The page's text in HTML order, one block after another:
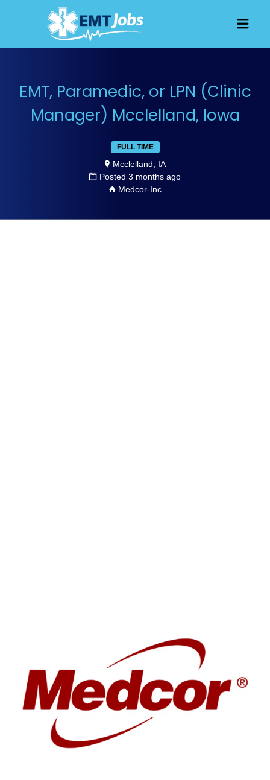
EMT, Paramedic, or LPN (Clinic
Manager) Mcclelland, Iowa
FULL TIME
Mcclelland, IA
Posted 3 months ago
Medcor-Inc